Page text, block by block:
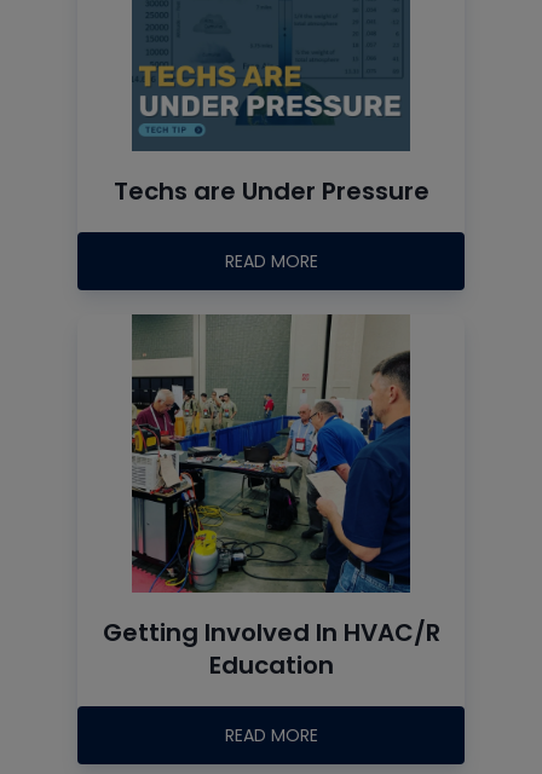
Techs are Under Pressure
READ MORE
Getting Involved In HVAC/R
Education
READ MORE